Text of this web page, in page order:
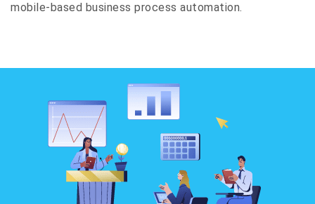
mobile-based business process automation.